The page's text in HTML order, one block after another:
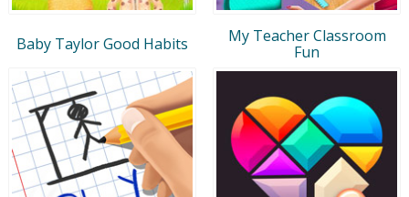
Baby Taylor Good Habits
My Teacher Classroom
Fun